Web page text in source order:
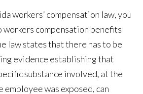
workers’ compensation law, you
compensation benefits
law states that there has to be
evidence establishing that
substance involved, at the
employee was exposed, can